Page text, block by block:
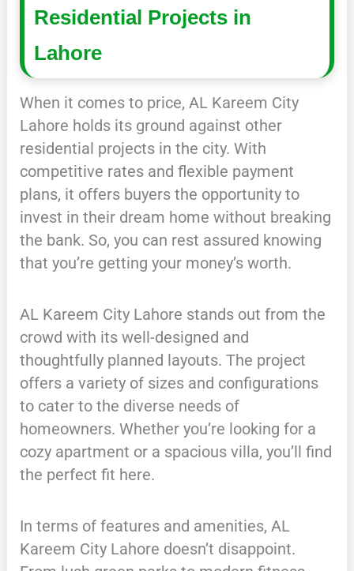
Residential Projects in
Lahore
When it comes to price, AL Kareem City
Lahore holds its ground against other
residential projects in the city. With
competitive rates and flexible payment
plans, it offers buyers the opportunity to
invest in their dream home without breaking
the bank. So, you can rest assured knowing
that you’re getting your money’s worth.
AL Kareem City Lahore stands out from the
crowd with its well-designed and
thoughtfully planned layouts. The project
offers a variety of sizes and configurations
to cater to the diverse needs of
homeowners. Whether you’re looking for a
cozy apartment or a spacious villa, you’ll find
the perfect fit here.
In terms of features and amenities, AL
Kareem City Lahore doesn’t disappoint.